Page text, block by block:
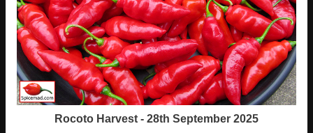
Rocoto Harvest - 28th September 2025